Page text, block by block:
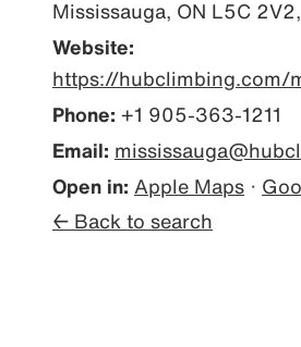
Mississauga, ON L5C
Website:
https://hubclimbing.com/
Phone: +1 905-363-1211
Email:
Open in: Apple Maps ·
← Back to search